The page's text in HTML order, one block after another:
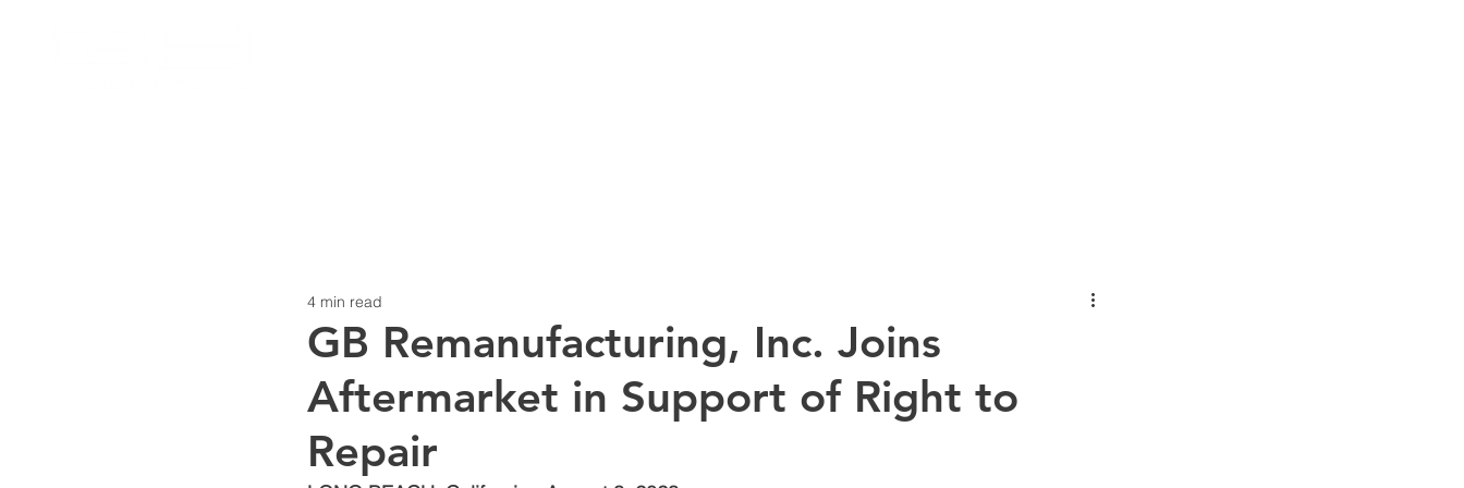
GB Remanufacturing, Inc. Joins
Aftermarket in Support of Right to
Repair
4 min read